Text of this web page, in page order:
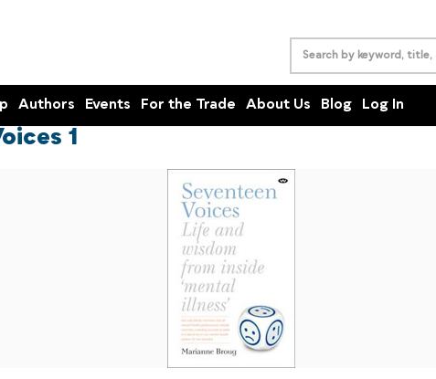
Authors Events For the Trade About Us Blog Log In
1